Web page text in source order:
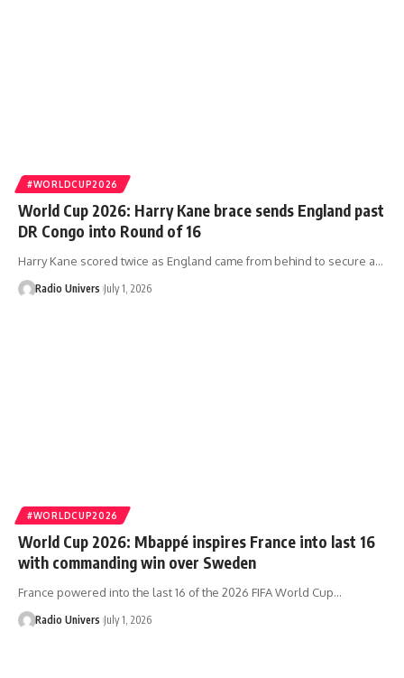
#WORLDCUP2026
World Cup 2026: Harry Kane brace sends England past
DR Congo into Round of 16
Harry Kane scored twice as England came from behind to secure a…
Radio Univers July 1, 2026
#WORLDCUP2026
World Cup 2026: Mbappé inspires France into last 16
with commanding win over Sweden
France powered into the last 16 of the 2026 FIFA World Cup…
Radio Univers July 1, 2026